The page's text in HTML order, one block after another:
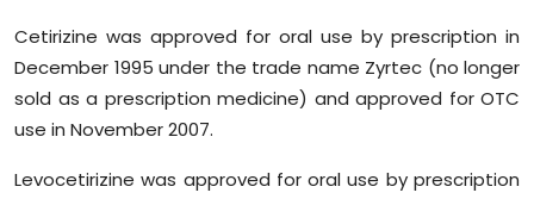
Cetirizine was approved for oral use by prescription in
December 1995 under the trade name Zyrtec (no longer
sold as a prescription medicine) and approved for OTC
use in November 2007.
Levocetirizine was approved for oral use by prescription